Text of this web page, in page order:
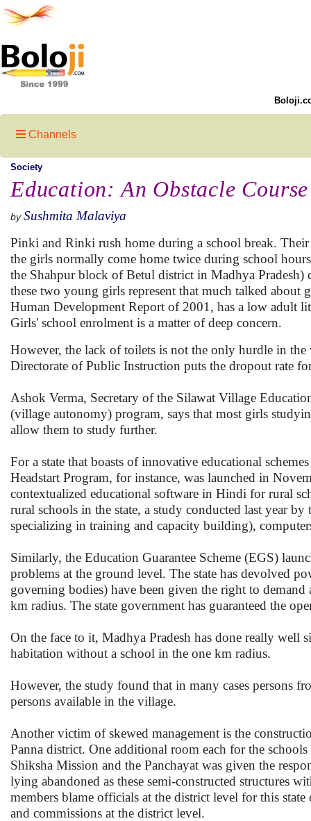
Channels
Society
Education: An Obstacle Course
by Sushmita Malaviya
Pinki and Rinki rush home during a school break.
the girls normally come home twice during school
the Shahpur block of Betul district in Madhya Pradesh)
these two young girls represent that much talked about
Human Development Report of 2001, has a low adult
Girls' school enrolment is a matter of deep concern.
However, the lack of toilets is not the only hurdle in
Directorate of Public Instruction puts the dropout rate
Ashok Verma, Secretary of the Silawat Village
(village autonomy) program, says that most girls
allow them to study further.
For a state that boasts of innovative educational
Headstart Program, for instance, was launched in
contextualized educational software in Hindi for rural
rural schools in the state, a study conducted last year
specializing in training and capacity building),
Similarly, the Education Guarantee Scheme (EGS)
problems at the ground level. The state has devolved
governing bodies) have been given the right to
km radius. The state government has guaranteed the
On the face to it, Madhya Pradesh has done really well
habitation without a school in the one km radius.
However, the study found that in many cases persons
persons available in the village.
Another victim of skewed management is the
Panna district. One additional room each for the
Shiksha Mission and the Panchayat was given the
lying abandoned as these semi-constructed structures
members blame officials at the district level for this
and commissions at the district level.